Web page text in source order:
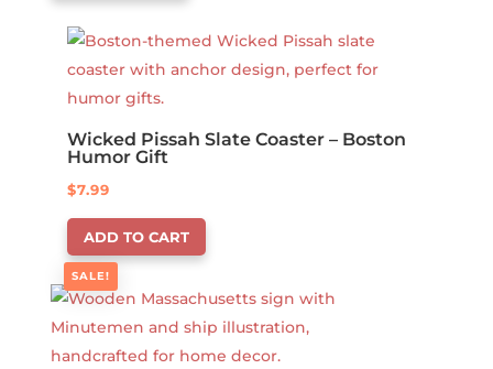
Wicked Pissah Slate Coaster – Boston
Humor Gift
$7.99
ADD TO CART
SALE!